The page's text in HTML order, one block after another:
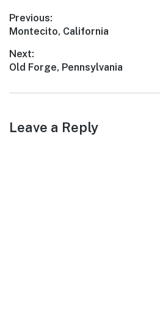
Post
navigation
Previous:
Previous
Montecito, California
Next:
Next
Old Forge, Pennsylvania
Leave a Reply